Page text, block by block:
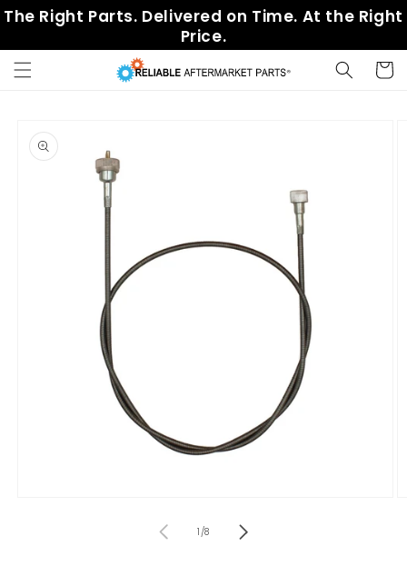
Skip to
content
The Right Parts. Delivered on Time. At the Right
Price.
Cart
product
information
1 /of
8